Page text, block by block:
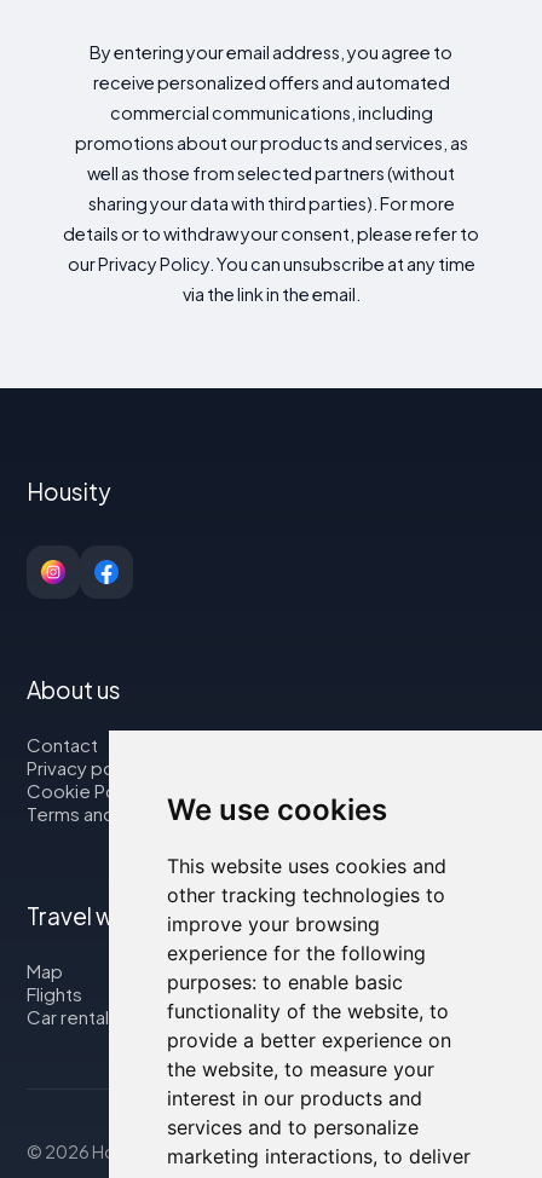
We use cookies
This website uses cookies and
other tracking technologies to
improve your browsing
experience for the following
purposes: to enable basic
functionality of the website, to
provide a better experience on
the website, to measure your
interest in our products and
services and to personalize
marketing interactions, to deliver
By entering your email address, you agree to
receive personalized offers and automated
commercial communications, including
promotions about our products and services, as
well as those from selected partners (without
sharing your data with third parties). For more
details or to withdraw your consent, please refer to
our Privacy Policy. You can unsubscribe at any time
via the link in the email.
Housity
About us
Contact
Privacy policy
Cookie Policy
Terms and Conditions
Travel with us
Map
Flights
Car rental
© 2026 Housity.net